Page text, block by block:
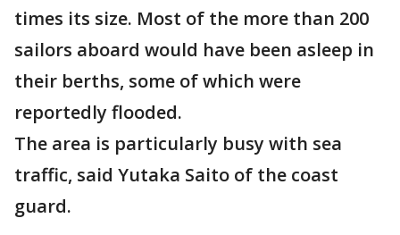
times its size. Most of the more than 200
sailors aboard would have been asleep in
their berths, some of which were
reportedly flooded.
The area is particularly busy with sea
traffic, said Yutaka Saito of the coast
guard.